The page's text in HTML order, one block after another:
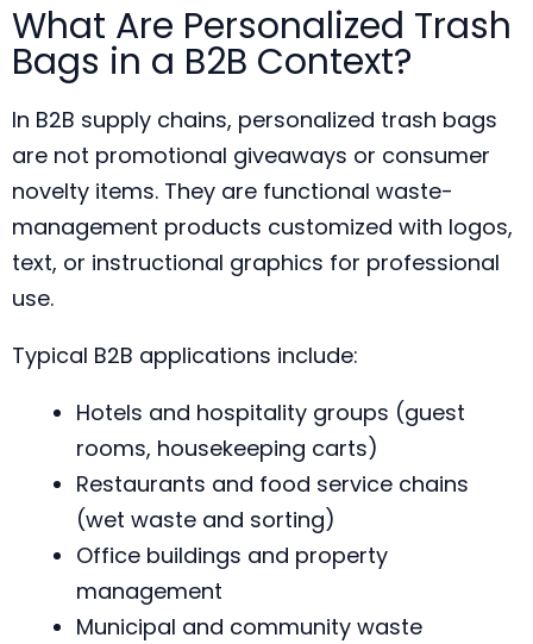
What Are Personalized Trash
Bags in a B2B Context?
In B2B supply chains, personalized trash bags
are not promotional giveaways or consumer
novelty items. They are functional waste-
management products customized with logos,
text, or instructional graphics for professional
use.
Typical B2B applications include:
Hotels and hospitality groups (guest
rooms, housekeeping carts)
Restaurants and food service chains
(wet waste and sorting)
Office buildings and property
management
Municipal and community waste